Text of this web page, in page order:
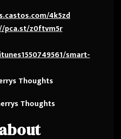
4k5zd
pca.st/z0ftvm5r
smart-
Thoughts
Thoughts